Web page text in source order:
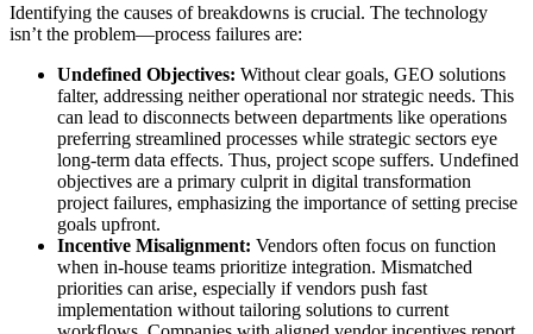
Identifying the causes of breakdowns is crucial. The technology
isn’t the problem—process failures are:
Undefined Objectives: Without clear goals, GEO solutions
falter, addressing neither operational nor strategic needs. This
can lead to disconnects between departments like operations
preferring streamlined processes while strategic sectors eye
long-term data effects. Thus, project scope suffers. Undefined
objectives are a primary culprit in digital transformation
project failures, emphasizing the importance of setting precise
goals upfront.
Incentive Misalignment: Vendors often focus on function
when in-house teams prioritize integration. Mismatched
priorities can arise, especially if vendors push fast
implementation without tailoring solutions to current